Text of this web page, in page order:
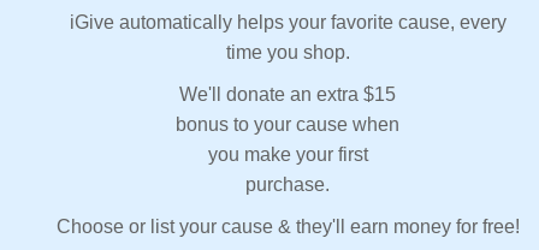
iGive automatically helps your favorite cause, every
time you shop.
We'll donate an extra $15
bonus to your cause when
you make your first
purchase.
Choose or list your cause & they'll earn money for free!